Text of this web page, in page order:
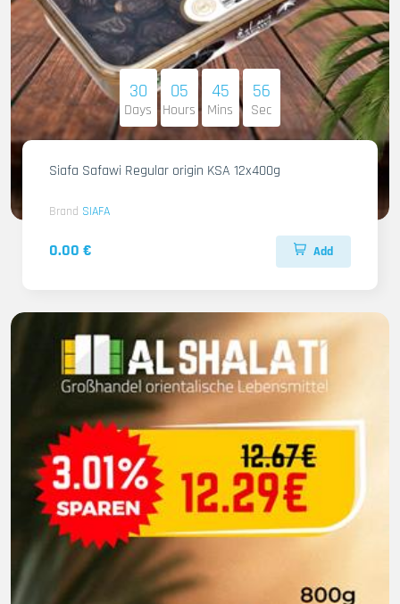
30
Days
05
Hours
45
Mins
55
Sec
Siafa Safawi Regular origin KSA 12x400g
Brand SIAFA
0.00 € Add